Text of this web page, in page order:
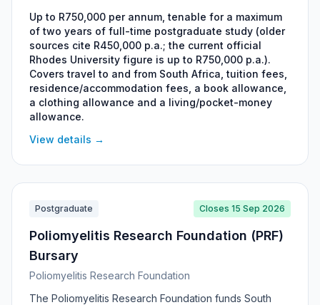
administered in-house by Rhodes University's
Postgraduate Funding Office under the bequest of the
late Margaret Ellen Flanagan, with preferred host
institutions including Oxford, Cambridge, Edinburgh, St
Andrews and Trinity College Dublin. The award is
distinct from the Rhodes Scholarship to Oxford and is
restricted, under the terms of the donor's will, to
English-speaking South African women.
Up to R750,000 per annum, tenable for a maximum
of two years of full-time postgraduate study (older
sources cite R450,000 p.a.; the current official
Rhodes University figure is up to R750,000 p.a.).
Covers travel to and from South Africa, tuition fees,
residence/accommodation fees, a book allowance,
a clothing allowance and a living/pocket-money
allowance.
View details →
Postgraduate Closes 15 Sep 2026
Poliomyelitis Research Foundation (PRF)
Bursary
Poliomyelitis Research Foundation
The Poliomyelitis Research Foundation funds South